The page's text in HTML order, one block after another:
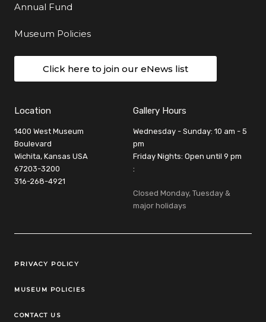
Annual Fund
Museum Policies
Click here to join our eNews list
Location
1400 West Museum
Boulevard
Wichita, Kansas USA
67203-3200
316-268-4921
Gallery Hours
Wednesday - Sunday: 10 am - 5
pm
Friday Nights: Open until 9 pm
:
Closed Monday, Tuesday &
major holidays
Legal Links
PRIVACY POLICY
MUSEUM POLICIES
CONTACT US